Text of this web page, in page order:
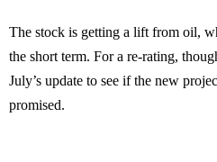
The stock is getting a lift from oil,
the short term. For a re-rating,
July’s update to see if the new
promised.